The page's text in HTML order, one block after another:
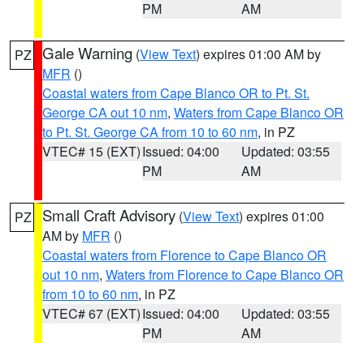
PM
AM
PZ Gale Warning (View Text) expires 01:00 AM by
MFR ()
Coastal waters from Cape Blanco OR to Pt. St.
George CA out 10 nm, Waters from Cape Blanco OR
to Pt. St. George CA from 10 to 60 nm, in PZ
VTEC# 15 (EXT)Issued: 04:00
PM
Updated: 03:55
AM
PZ Small Craft Advisory (View Text) expires 01:00
AM by MFR ()
Coastal waters from Florence to Cape Blanco OR
out 10 nm, Waters from Florence to Cape Blanco OR
from 10 to 60 nm, in PZ
VTEC# 67 (EXT)Issued: 04:00
PM
Updated: 03:55
AM